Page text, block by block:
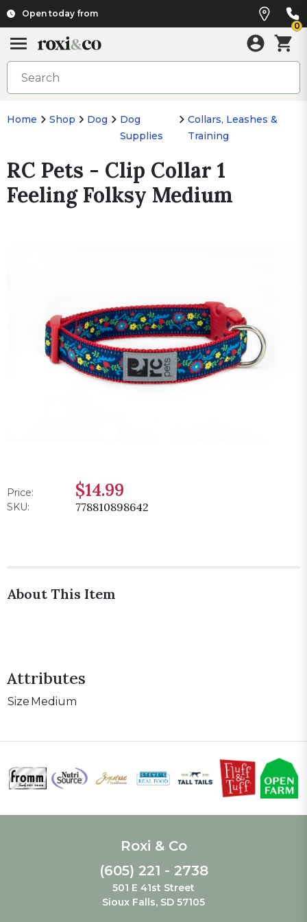
Open today from
0
Home Shop Dog
Dog
Supplies
Collars, Leashes &
Training
RC Pets - Clip Collar 1
Feeling Folksy Medium
Price: $14.99
SKU: 778810898642
About This Item
Attributes
Size Medium
Roxi & Co
(605) 221 - 2738
501 E 41st Street
Sioux Falls, SD 57105